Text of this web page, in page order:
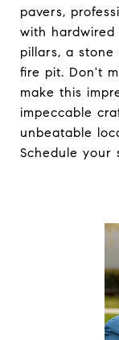
pavers,
with hardwired
pillars, a
fire pit. Don't
make this
impeccable
unbeatable
Schedule your